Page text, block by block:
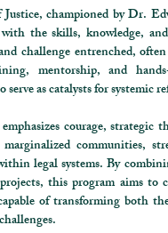
championed by Dr.
the skills, knowledge,
challenge entrenched,
mentorship, and
serve as catalysts for systemic
courage, strategic
communities,
legal systems. By
this program aims
of transforming both